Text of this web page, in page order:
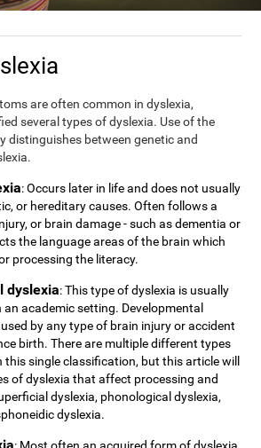
are often common in dyslexia,
several types of dyslexia. Use of the
distinguishes between genetic and
: Occurs later in life and does not usually
or hereditary causes. Often follows a
or brain damage - such as dementia or
the language areas of the brain which
processing the literacy.
dyslexia: This type of dyslexia is usually
academic setting. Developmental
by any type of brain injury or accident
birth. There are multiple different types
single classification, but this article will
of dyslexia that affect processing and
dyslexia, phonological dyslexia,
dyslexia.